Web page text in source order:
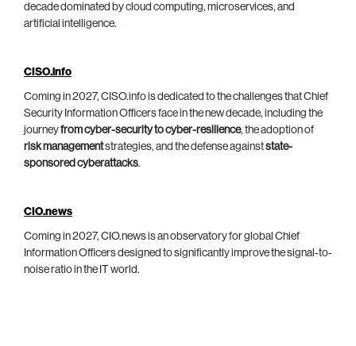
decade dominated by cloud computing, microservices, and
artificial intelligence.
CISO.info
Coming in 2027, CISO.info is dedicated to the challenges that Chief
Security Information Officers face in the new decade, including the
journeyfrom cyber-security to cyber-resilience, the adoption of
risk managementstrategies, and the defense againststate-
sponsored cyberattacks.
CIO.news
Coming in 2027, CIO.news is an observatory for global Chief
Information Officers designed to significantly improve the signal-to-
noise ratio in the IT world.